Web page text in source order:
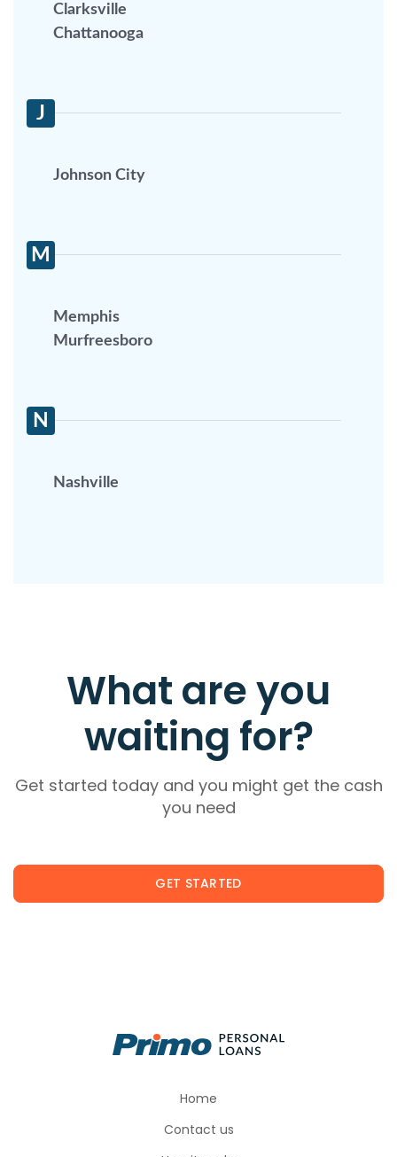
Clarksville
Chattanooga
J
Johnson City
M
Memphis
Murfreesboro
N
Nashville
What are you
waiting for?
Get started today and you might get the cash
you need
GET STARTED
Home
Contact us